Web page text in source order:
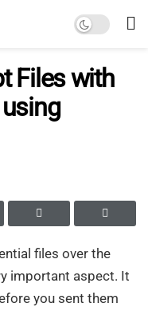
Files with
files over the
important aspect. It
you sent them